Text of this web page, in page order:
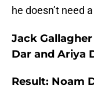
he doesn’t need
Jack
Dar and Ariya
Result: Noam